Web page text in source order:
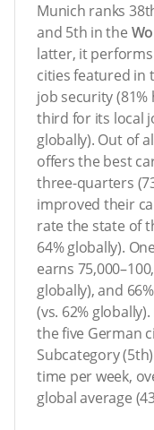
Munich ranks
and 5th in the
latter, it
cities featured in
job security (81%
third for its local
globally). Out of
offers the best
three-quarters
improved their
rate the state of
64% globally).
earns
globally), and
(vs. 62%
the five German
Subcategory
time per week,
global average